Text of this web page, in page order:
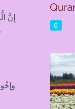
إِنَّ
6